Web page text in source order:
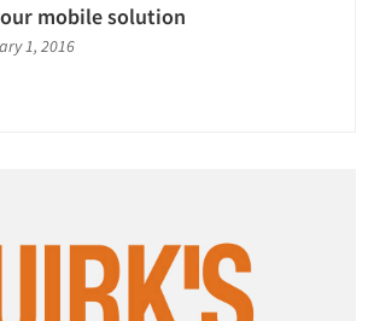
mobile solution
1, 2016